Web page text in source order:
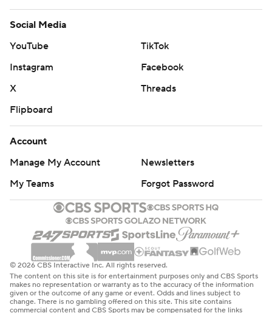
Social Media
YouTube
TikTok
Instagram
Facebook
X
Threads
Flipboard
Account
Manage My Account
Newsletters
My Teams
Forgot Password
© 2026 CBS Interactive Inc. All rights reserved.
The content on this site is for entertainment purposes only and CBS Sports
makes no representation or warranty as to the accuracy of the information
given or the outcome of any game or event. Odds and lines subject to
change. There is no gambling offered on this site. This site contains
commercial content and CBS Sports may be compensated for the links